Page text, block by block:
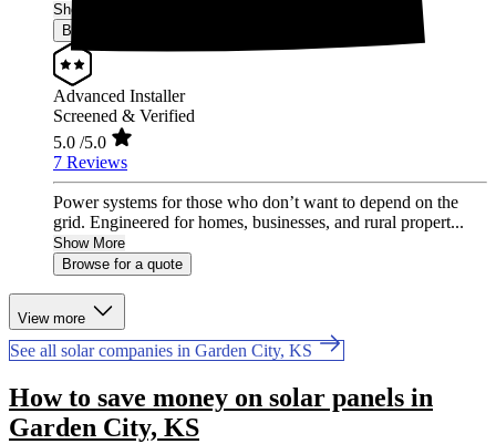
Show More
Browse for a quote
Advanced Installer
Screened & Verified
5.0 /5.0
7 Reviews
Power systems for those who don’t want to depend on the
grid. Engineered for homes, businesses, and rural propert...
Show More
Browse for a quote
View more
See all solar companies in Garden City, KS
How to save money on solar panels in
Garden City, KS